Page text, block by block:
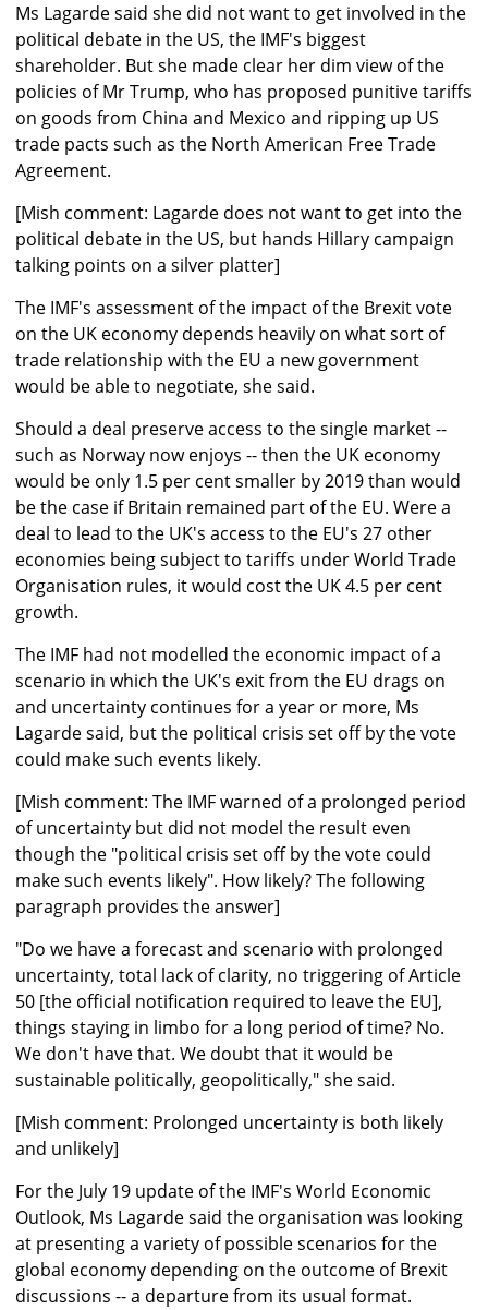
Ms Lagarde said she did not want to get involved in the
political debate in the US, the IMF's biggest
shareholder. But she made clear her dim view of the
policies of Mr Trump, who has proposed punitive tariffs
on goods from China and Mexico and ripping up US
trade pacts such as the North American Free Trade
Agreement.
[Mish comment: Lagarde does not want to get into the
political debate in the US, but hands Hillary campaign
talking points on a silver platter]
The IMF's assessment of the impact of the Brexit vote
on the UK economy depends heavily on what sort of
trade relationship with the EU a new government
would be able to negotiate, she said.
Should a deal preserve access to the single market --
such as Norway now enjoys -- then the UK economy
would be only 1.5 per cent smaller by 2019 than would
be the case if Britain remained part of the EU. Were a
deal to lead to the UK's access to the EU's 27 other
economies being subject to tariffs under World Trade
Organisation rules, it would cost the UK 4.5 per cent
growth.
The IMF had not modelled the economic impact of a
scenario in which the UK's exit from the EU drags on
and uncertainty continues for a year or more, Ms
Lagarde said, but the political crisis set off by the vote
could make such events likely.
[Mish comment: The IMF warned of a prolonged period
of uncertainty but did not model the result even
though the "political crisis set off by the vote could
make such events likely". How likely? The following
paragraph provides the answer]
"Do we have a forecast and scenario with prolonged
uncertainty, total lack of clarity, no triggering of Article
50 [the official notification required to leave the EU],
things staying in limbo for a long period of time? No.
We don't have that. We doubt that it would be
sustainable politically, geopolitically," she said.
[Mish comment: Prolonged uncertainty is both likely
and unlikely]
For the July 19 update of the IMF's World Economic
Outlook, Ms Lagarde said the organisation was looking
at presenting a variety of possible scenarios for the
global economy depending on the outcome of Brexit
discussions -- a departure from its usual format.